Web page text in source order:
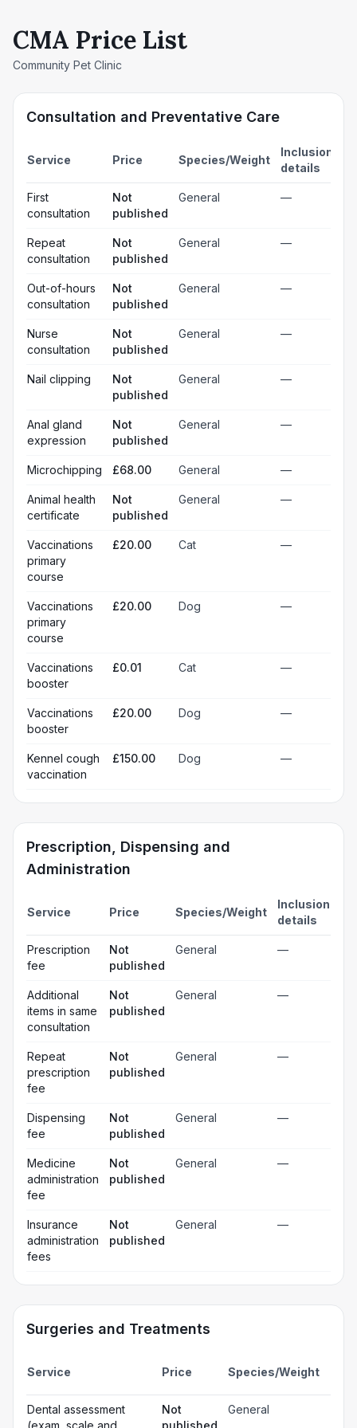
CMA Price List
Community Pet Clinic
Consultation and Preventative Care
Service Price Species/Weight
Inclusion
details
First
consultation
Not
published
General —
Repeat
consultation
Not
published
General —
Out-of-hours
consultation
Not
published
General —
Nurse
consultation
Not
published
General —
Nail clipping
Not
published
General —
Anal gland
expression
Not
published
General —
Microchipping £68.00 General —
Animal health
certificate
Not
published
General —
Vaccinations
primary
course
£20.00 Cat —
Vaccinations
primary
course
£20.00 Dog —
Vaccinations
booster
£0.01 Cat —
Vaccinations
booster
£20.00 Dog —
Kennel cough
vaccination
£150.00 Dog —
Prescription, Dispensing and
Administration
Service Price Species/Weight
Inclusion
details
Prescription
fee
Not
published
General —
Additional
items in same
consultation
Not
published
General —
Repeat
prescription
fee
Not
published
General —
Dispensing
fee
Not
published
General —
Medicine
administration
fee
Not
published
General —
Insurance
administration
fees
Not
published
General —
Surgeries and Treatments
Service Price Species/Weight
Dental assessment
(exam, scale and
Not
published
General